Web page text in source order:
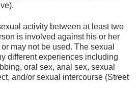
activity between at least two
is involved against his or her
may not be used. The sexual
different experiences including
oral sex, anal sex, sexual
and/or sexual intercourse (Street